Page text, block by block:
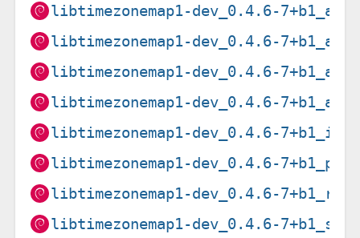
libtimezonemap1-dev_0.4.6-
libtimezonemap1-dev_0.4.6-
libtimezonemap1-dev_0.4.6-
libtimezonemap1-dev_0.4.6-
libtimezonemap1-dev_0.4.6-
libtimezonemap1-dev_0.4.6-
libtimezonemap1-dev_0.4.6-
libtimezonemap1-dev_0.4.6-